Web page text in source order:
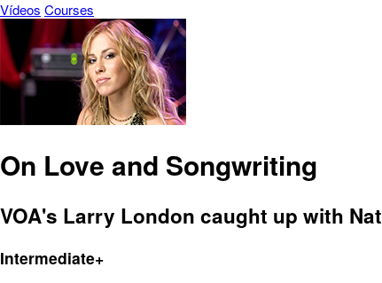
Vídeos Courses
On Love and Songwriting
VOA's Larry London caught up with
Intermediate+